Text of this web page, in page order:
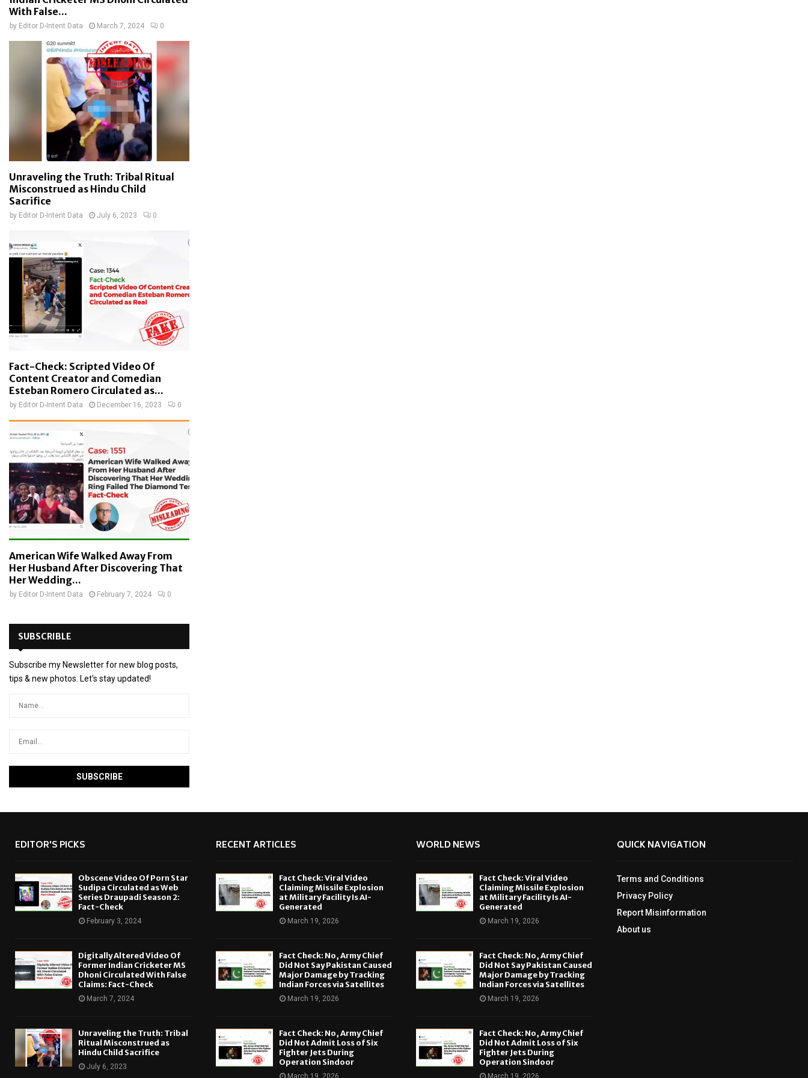
With False...
by Editor D-Intent Data March 7, 2024 0
Unraveling the Truth: Tribal Ritual
Misconstrued as Hindu Child
Sacrifice
by Editor D-Intent Data July 6, 2023 0
Fact-Check: Scripted Video Of
Content Creator and Comedian
Esteban Romero Circulated as...
by Editor D-Intent Data December 16, 2023 0
American Wife Walked Away From
Her Husband After Discovering That
Her Wedding...
by Editor D-Intent Data February 7, 2024 0
SUBSCRIBLE
Subscribe my Newsletter for new blog posts,
tips & new photos. Let's stay updated!
EDITOR'S PICKS
Obscene Video Of Porn Star
Sudipa Circulated as Web
Series Draupadi Season 2:
Fact-Check
February 3, 2024
Digitally Altered Video Of
Former Indian Cricketer MS
Dhoni Circulated With False
Claims: Fact-Check
March 7, 2024
Unraveling the Truth: Tribal
Ritual Misconstrued as
Hindu Child Sacrifice
July 6, 2023
RECENT ARTICLES
Fact Check: Viral Video
Claiming Missile Explosion
at Military Facility Is AI-
Generated
March 19, 2026
Fact Check: No, Army Chief
Did Not Say Pakistan Caused
Major Damage by Tracking
Indian Forces via Satellites
March 19, 2026
Fact Check: No, Army Chief
Did Not Admit Loss of Six
Fighter Jets During
Operation Sindoor
March 19, 2026
WORLD NEWS
Fact Check: Viral Video
Claiming Missile Explosion
at Military Facility Is AI-
Generated
March 19, 2026
Fact Check: No, Army Chief
Did Not Say Pakistan Caused
Major Damage by Tracking
Indian Forces via Satellites
March 19, 2026
Fact Check: No, Army Chief
Did Not Admit Loss of Six
Fighter Jets During
Operation Sindoor
March 19, 2026
QUICK NAVIGATION
Terms and Conditions
Privacy Policy
Report Misinformation
About us